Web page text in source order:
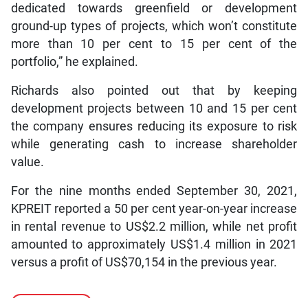
dedicated towards greenfield or development
ground-up types of projects, which won’t constitute
more than 10 per cent to 15 per cent of the
portfolio,” he explained.
Richards also pointed out that by keeping
development projects between 10 and 15 per cent
the company ensures reducing its exposure to risk
while generating cash to increase shareholder
value.
For the nine months ended September 30, 2021,
KPREIT reported a 50 per cent year-on-year increase
in rental revenue to US$2.2 million, while net profit
amounted to approximately US$1.4 million in 2021
versus a profit of US$70,154 in the previous year.